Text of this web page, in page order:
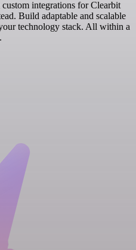
integrations for Clearbit
Build adaptable and scalable
technology stack. All within a